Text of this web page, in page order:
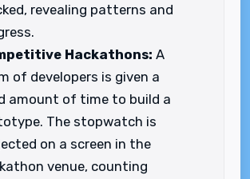
revealing patterns and
Hackathons: A
of developers is given a
amount of time to build a
The stopwatch is
on a screen in the
venue, counting